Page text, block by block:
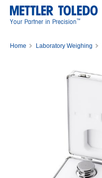
Your Partner in Precision™
Home Laboratory Weighing